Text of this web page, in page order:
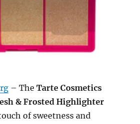
– TheTarte Cosmetics
& Frosted Highlighter
of sweetness and